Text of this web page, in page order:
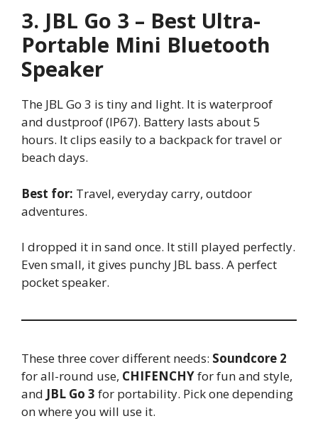
3. JBL Go 3 – Best Ultra-
Portable Mini Bluetooth
Speaker
The JBL Go 3 is tiny and light. It is waterproof
and dustproof (IP67). Battery lasts about 5
hours. It clips easily to a backpack for travel or
beach days.
Best for: Travel, everyday carry, outdoor
adventures.
I dropped it in sand once. It still played perfectly.
Even small, it gives punchy JBL bass. A perfect
pocket speaker.
These three cover different needs: Soundcore 2
for all-round use, CHIFENCHYfor fun and style,
and JBL Go 3 for portability. Pick one depending
on where you will use it.